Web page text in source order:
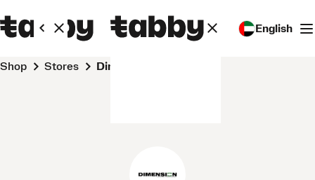
English
Shop Stores Dimension Fitness